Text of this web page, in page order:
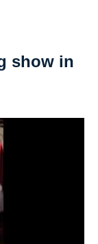
show in